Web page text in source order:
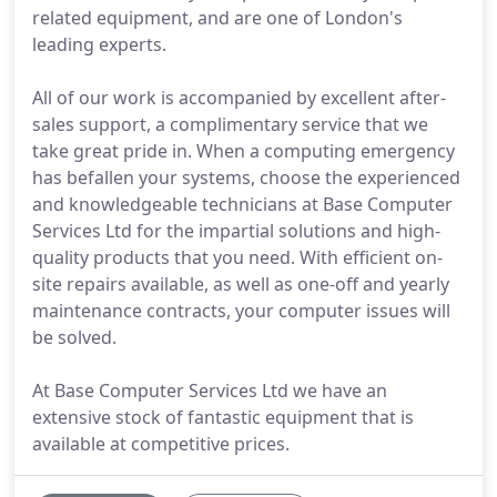
related equipment, and are one of London's
leading experts.
All of our work is accompanied by excellent after-
sales support, a complimentary service that we
take great pride in. When a computing emergency
has befallen your systems, choose the experienced
and knowledgeable technicians at Base Computer
Services Ltd for the impartial solutions and high-
quality products that you need. With efficient on-
site repairs available, as well as one-off and yearly
maintenance contracts, your computer issues will
be solved.
At Base Computer Services Ltd we have an
extensive stock of fantastic equipment that is
available at competitive prices.